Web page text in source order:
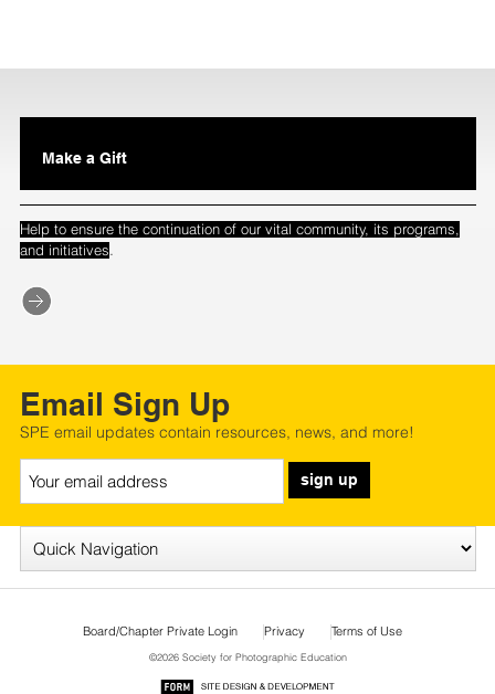
Make a Gift
Help to ensure the continuation of our vital community, its programs,
and initiatives.
Email Sign Up
SPE email updates contain resources, news, and more!
sign up
Board/Chapter Private Login Privacy Terms of Use
©2026 Society for Photographic Education